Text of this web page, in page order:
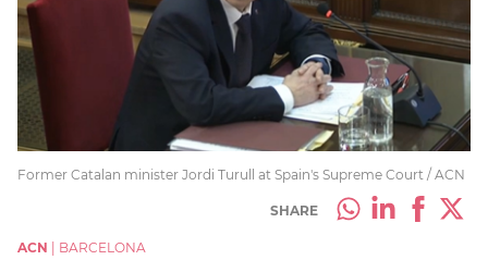
Former Catalan minister Jordi Turull at Spain's Supreme Court / ACN
SHARE
ACN
BARCELONA